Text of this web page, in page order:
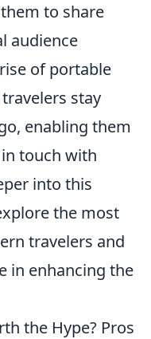
to share
audience
of portable
stay
enabling them
touch with
into this
the most
travelers and
in enhancing the
the Hype? Pros